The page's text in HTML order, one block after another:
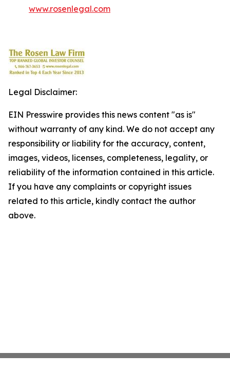
www.rosenlegal.com
Legal Disclaimer:
EIN Presswire provides this news content "as is"
without warranty of any kind. We do not accept any
responsibility or liability for the accuracy, content,
images, videos, licenses, completeness, legality, or
reliability of the information contained in this article.
If you have any complaints or copyright issues
related to this article, kindly contact the author
above.